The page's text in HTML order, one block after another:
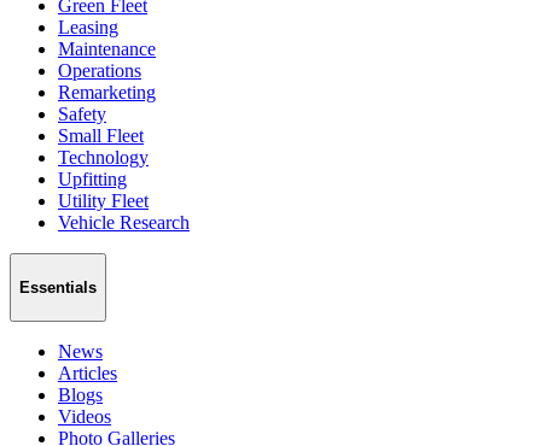
Green Fleet
Leasing
Maintenance
Operations
Remarketing
Safety
Small Fleet
Technology
Upfitting
Utility Fleet
Vehicle Research
Essentials
News
Articles
Blogs
Videos
Photo Galleries